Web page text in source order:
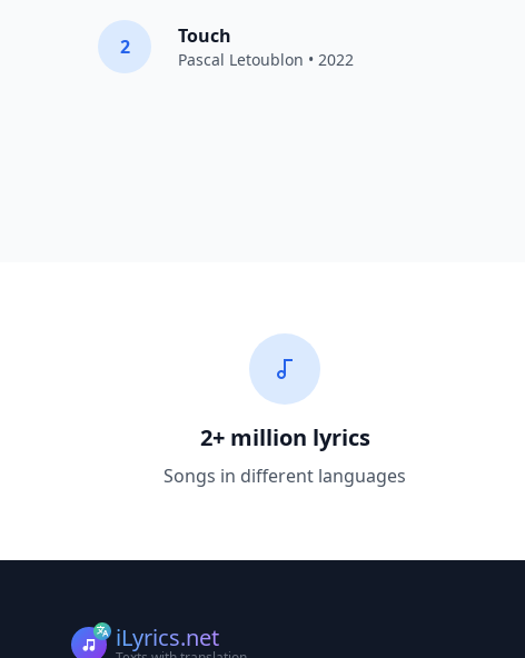
2 Touch
Pascal Letoublon • 2022
2+ million lyrics
Songs in different languages
iLyrics.net